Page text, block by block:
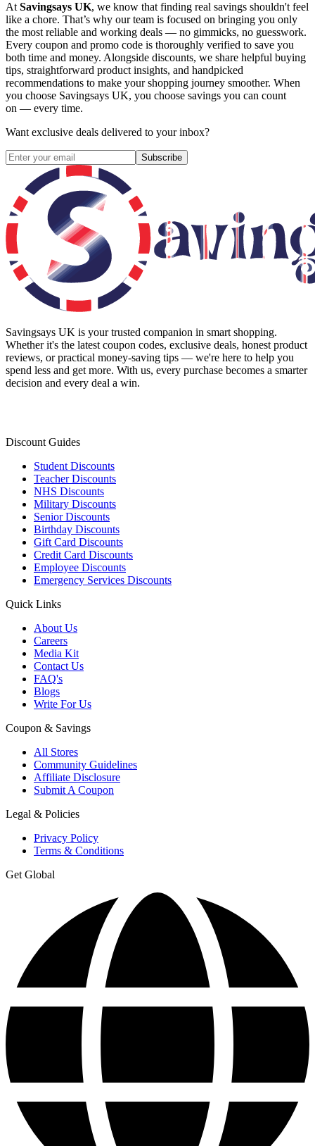
At Savingsays UK, we know that finding real savings shouldn't feel
like a chore. That’s why our team is focused on bringing you only
the most reliable and working deals — no gimmicks, no guesswork.
Every coupon and promo code is thoroughly verified to save you
both time and money. Alongside discounts, we share helpful buying
tips, straightforward product insights, and handpicked
recommendations to make your shopping journey smoother. When
you choose Savingsays UK, you choose savings you can count
on — every time.
Want exclusive deals delivered to your inbox?
Subscribe
Savingsays UK is your trusted companion in smart shopping.
Whether it's the latest coupon codes, exclusive deals, honest product
reviews, or practical money-saving tips — we're here to help you
spend less and get more. With us, every purchase becomes a smarter
decision and every deal a win.
Discount Guides
Student Discounts
Teacher Discounts
NHS Discounts
Military Discounts
Senior Discounts
Birthday Discounts
Gift Card Discounts
Credit Card Discounts
Employee Discounts
Emergency Services Discounts
Quick Links
About Us
Careers
Media Kit
Contact Us
FAQ's
Blogs
Write For Us
Coupon & Savings
All Stores
Community Guidelines
Affiliate Disclosure
Submit A Coupon
Legal & Policies
Privacy Policy
Terms & Conditions
Get Global